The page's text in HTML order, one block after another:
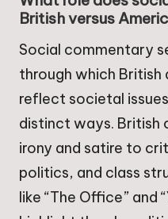
British versus
Social commentary
through which
reflect societal
distinct ways. British
irony and satire to
politics, and class
like “The Office” and